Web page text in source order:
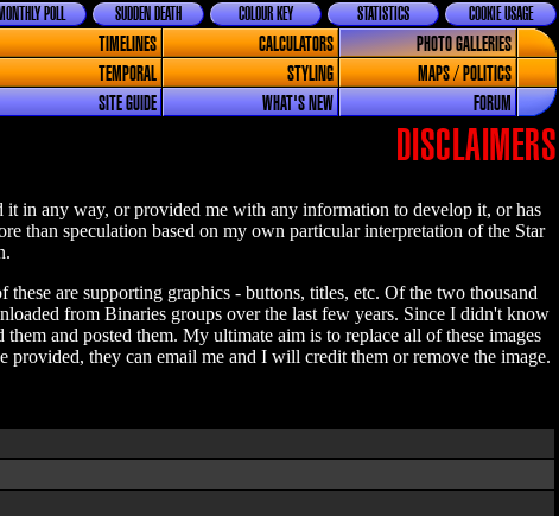
COOKIE USAGE
STATISTICS
COLOUR KEY
SUDDEN DEATH
MONTHLY POLL
TIMELINES CALCULATORS
PHOTO GALLERIES
TEMPORAL STYLING
MAPS / POLITICS
SITE GUIDE WHAT'S NEW FORUM
DISCLAIMERS
in any way, or provided me with any information to develop it, or has
than speculation based on my own particular interpretation of the Star
are supporting graphics - buttons, titles, etc. Of the two thousand
from Binaries groups over the last few years. Since I didn't know
and posted them. My ultimate aim is to replace all of these images
they can email me and I will credit them or remove the image.